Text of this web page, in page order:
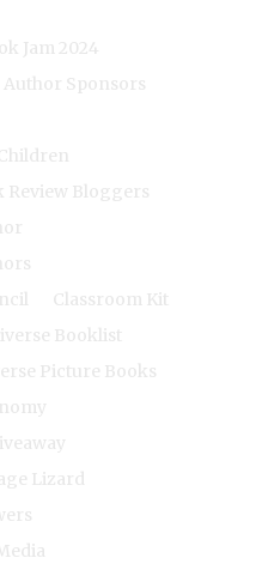
Jam 2024
Author Sponsors
Review Bloggers
Classroom Kit
Booklist
Picture Books
Lizard
Media